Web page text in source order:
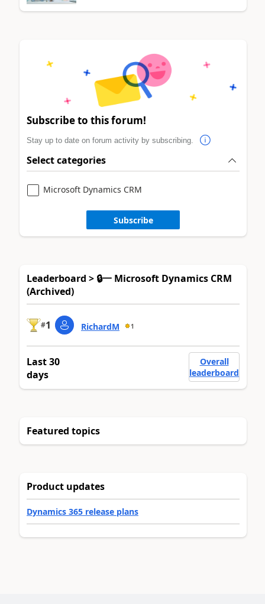
Subscribe to this forum!
Stay up to date on forum activity by subscribing.
Select categories
Microsoft Dynamics CRM
Subscribe
Leaderboard > 🔒一 Microsoft Dynamics CRM
(Archived)
#1 RichardM 1
Last 30
days
Overall
leaderboard
Featured topics
Product updates
Dynamics 365 release plans